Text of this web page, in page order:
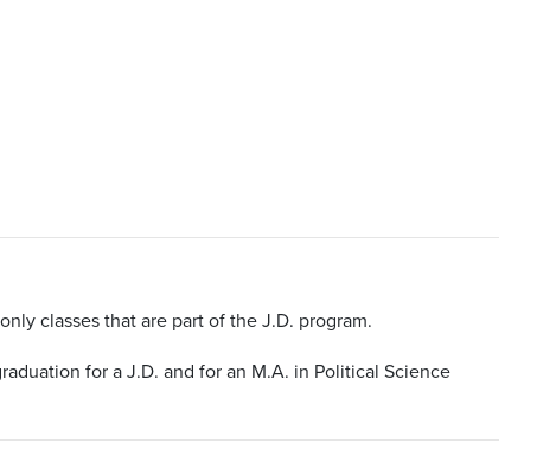
classes that are part of the J.D. program.
for a J.D. and for an M.A. in Political Science